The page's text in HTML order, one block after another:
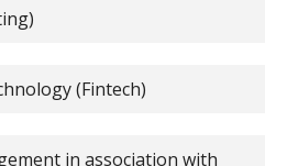
(Fintech)
in association with